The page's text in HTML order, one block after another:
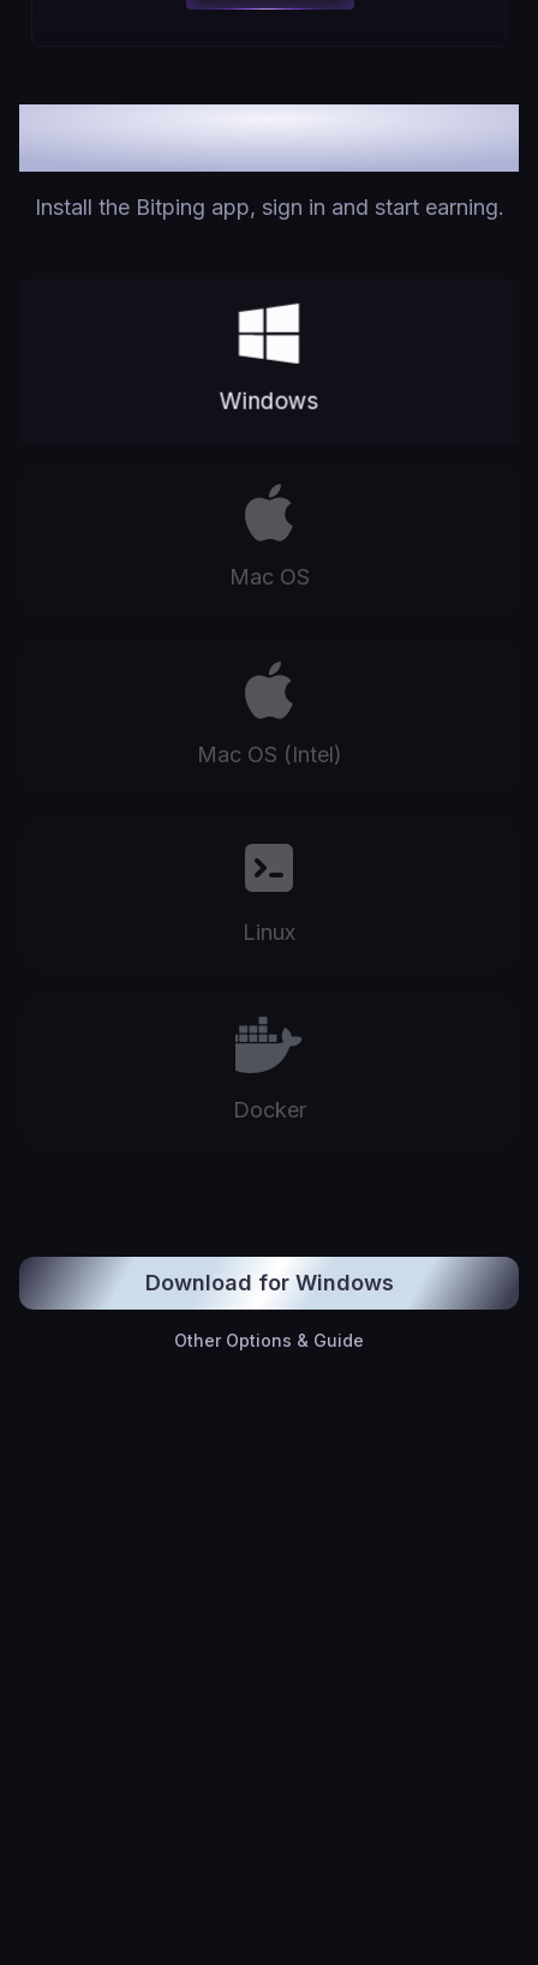
Downloads
Install the Bitping app, sign in and start earning.
Windows
Mac OS
Mac OS (Intel)
Linux
Docker
Download for Windows
Other Options & Guide